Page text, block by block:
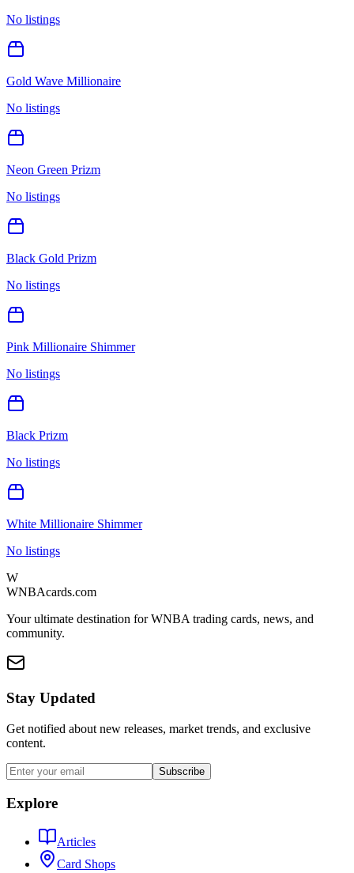
No listings
Gold Wave Millionaire
No listings
Neon Green Prizm
No listings
Black Gold Prizm
No listings
Pink Millionaire Shimmer
No listings
Black Prizm
No listings
White Millionaire Shimmer
No listings
W
WNBAcards.com
Your ultimate destination for WNBA trading cards, news, and
community.
Stay Updated
Get notified about new releases, market trends, and exclusive
content.
Subscribe
Explore
Articles
Card Shops